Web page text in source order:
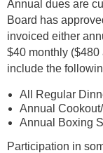
Annual dues are
Board has
invoiced either
$40 monthly ($480
include the
All Regular
Annual
Annual Boxing
Participation in